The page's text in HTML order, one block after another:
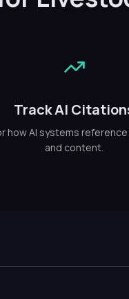
Track AI
how AI systems
and content.